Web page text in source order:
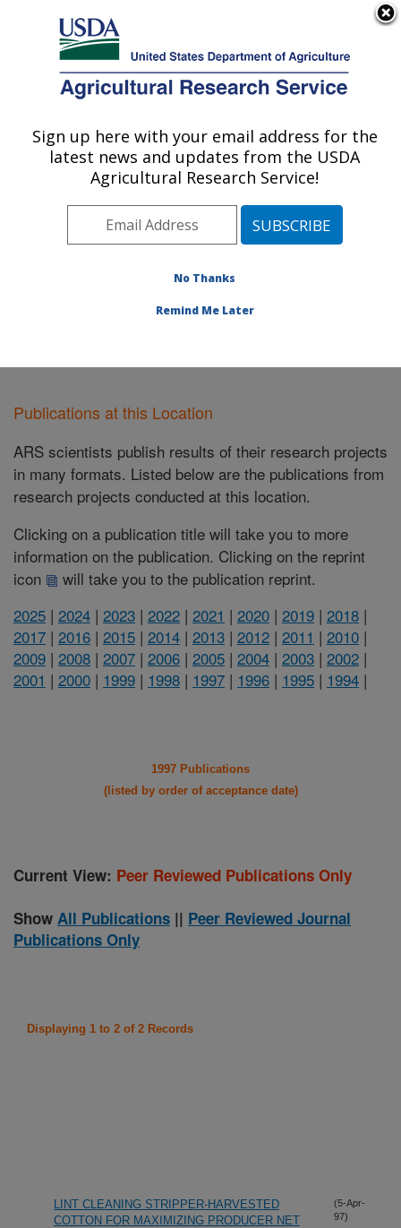
Here's how you know
Agricultural Research Service
U.S. DEPARTMENT OF AGRICULTURE
Cotton Production and Processing
Research: Lubbock, TX
Plains Area» Lubbock, Texas»Cropping
Research
Publications at this Location
ARS scientists publish results of their research projects
in many formats. Listed below are the publications from
research projects conducted at this location.
Clicking on a publication title will take you to more
information on the publication. Clicking on the reprint
icon
will take you to the publication reprint.
2025 | 2024 | 2023 | 2022 | 2021 | 2020 | 2019 | 2018 |
2017 | 2016 | 2015 | 2014 | 2013 | 2012 | 2011 | 2010 |
2009 | 2008 | 2007 | 2006 | 2005 | 2004 | 2003 | 2002 |
2001 | 2000 | 1999 | 1998 | 1997 | 1996 | 1995 | 1994 |
1997 Publications
(listed by order of acceptance date)
Current View: Peer Reviewed Publications Only
Show All Publications || Peer Reviewed Journal
Publications Only
Displaying 1 to 2 of 2 Records
LINT CLEANING STRIPPER-HARVESTED
COTTON FOR MAXIMIZING PRODUCER NET
(5-Apr-
97)
Sign up here with your email address for the
latest news and updates from the USDA
Agricultural Research Service!
No Thanks
Remind Me Later